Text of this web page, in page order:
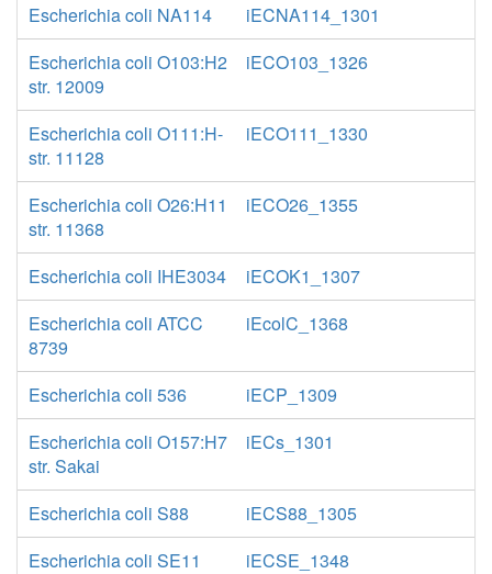
Escherichia coli NA114
iECNA114_1301
Escherichia coli O103:H2
str. 12009
iECO103_1326
Escherichia coli O111:H-
str. 11128
iECO111_1330
Escherichia coli O26:H11
str. 11368
iECO26_1355
Escherichia coli IHE3034
iECOK1_1307
Escherichia coli ATCC
8739
iEcolC_1368
Escherichia coli 536
iECP_1309
Escherichia coli O157:H7
str. Sakai
iECs_1301
Escherichia coli S88
iECS88_1305
Escherichia coli SE11
iECSE_1348